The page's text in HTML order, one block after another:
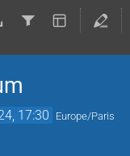
17:30 Europe/Paris